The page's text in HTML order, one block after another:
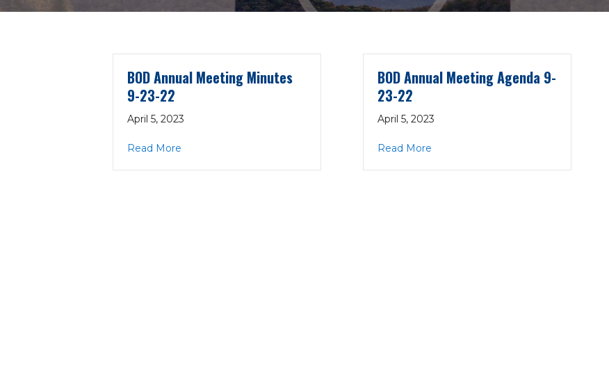
BOD Annual Meeting Minutes
9-23-22
April 5, 2023
Read Moreabout BOD Annual Meeting Minutes 9-23-22
BOD Annual Meeting Agenda 9-
23-22
April 5, 2023
Read Moreabout BOD Annual Meeting Agenda